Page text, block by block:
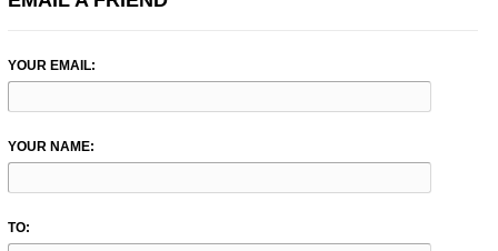
YOUR EMAIL:
YOUR NAME:
TO: